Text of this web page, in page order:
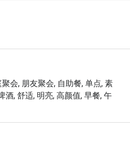
ideal for both quick city
会, 朋友聚会, 自助餐, 单点, 素
酒, 舒适, 明亮, 高颜值, 早餐, 午